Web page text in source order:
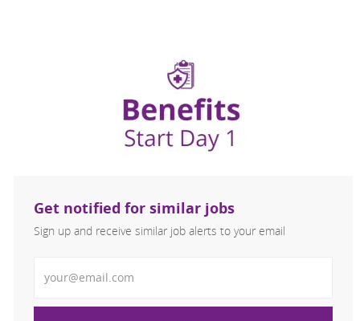
Get notified for similar jobs
Sign up and receive similar job alerts to your email